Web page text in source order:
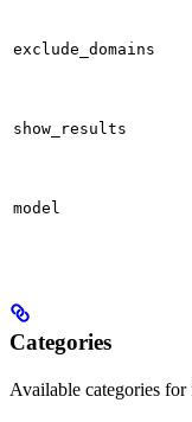
exclude_domains
show_results
model
Categories
Available categories